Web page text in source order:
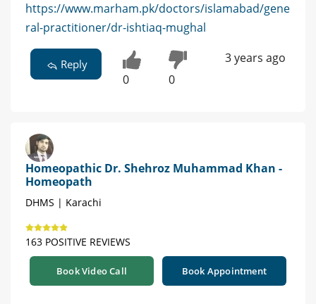
https://www.marham.pk/doctors/islamabad/gene
ral-practitioner/dr-ishtiaq-mughal
Reply
0 0
3 years ago
Homeopathic Dr. Shehroz Muhammad Khan -
Homeopath
DHMS | Karachi
163 POSITIVE REVIEWS
Book Video Call Book Appointment